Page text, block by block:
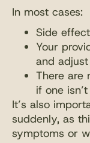
In most cases:
Side
Your
and
There are
if one
It’s also
suddenly, as
symptoms or